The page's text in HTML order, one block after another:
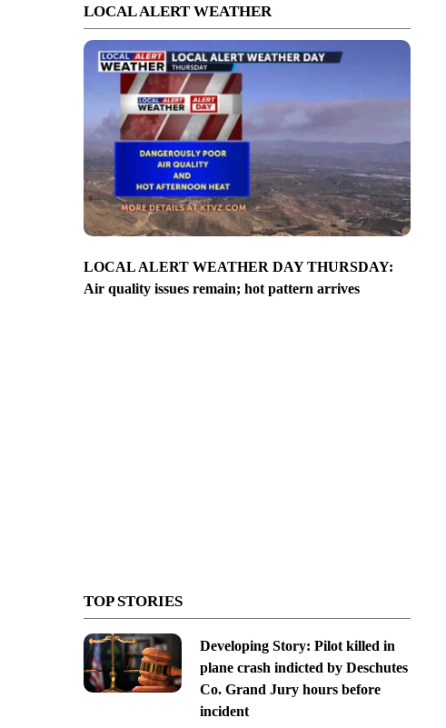
LOCAL ALERT WEATHER
LOCAL ALERT WEATHER DAY THURSDAY:
Air quality issues remain; hot pattern arrives
TOP STORIES
Developing Story: Pilot killed in
plane crash indicted by Deschutes
Co. Grand Jury hours before
incident